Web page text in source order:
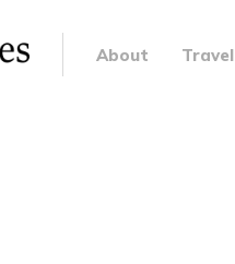
About Travel